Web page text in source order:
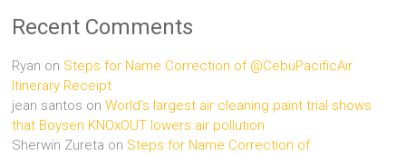
Recent Comments
Ryan on Steps for Name Correction of @CebuPacificAir
Itinerary Receipt
jean santos onWorld’s largest air cleaning paint trial shows
that Boysen KNOxOUT lowers air pollution
Sherwin Zureta on Steps for Name Correction of